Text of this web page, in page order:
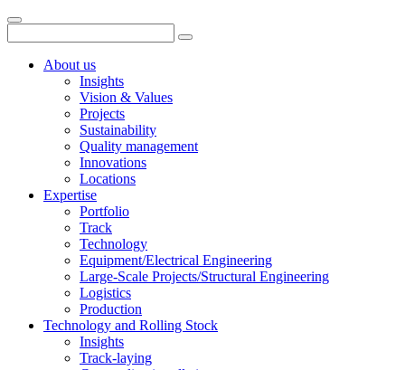
About us
Insights
Vision & Values
Projects
Sustainability
Quality management
Innovations
Locations
Expertise
Portfolio
Track
Technology
Equipment/Electrical Engineering
Large-Scale Projects/Structural Engineering
Logistics
Production
Technology and Rolling Stock
Insights
Track-laying